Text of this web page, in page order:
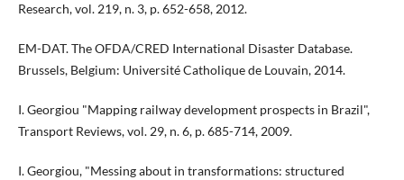
Research, vol. 219, n. 3, p. 652-658, 2012.
EM-DAT. The OFDA/CRED International Disaster Database.
Brussels, Belgium: Université Catholique de Louvain, 2014.
I. Georgiou "Mapping railway development prospects in Brazil",
Transport Reviews, vol. 29, n. 6, p. 685-714, 2009.
I. Georgiou, "Messing about in transformations: structured